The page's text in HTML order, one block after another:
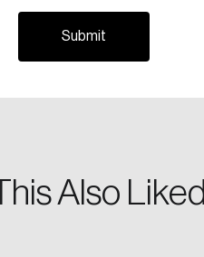
Also Liked
receive